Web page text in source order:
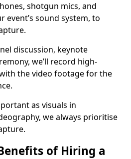
shotgun mics, and
event’s sound system, to
discussion, keynote
we’ll record high-
the video footage for the
as visuals in
we always prioritise
of Hiring a